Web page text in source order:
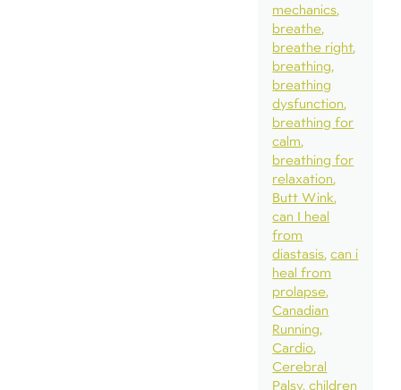
mechanics
breathe
breathe right
breathing
breathing
dysfunction
breathing for
calm
breathing for
relaxation
Butt Wink
can I heal
from
diastasis can i
heal from
prolapse
Canadian
Running
Cardio
Cerebral
Palsy children